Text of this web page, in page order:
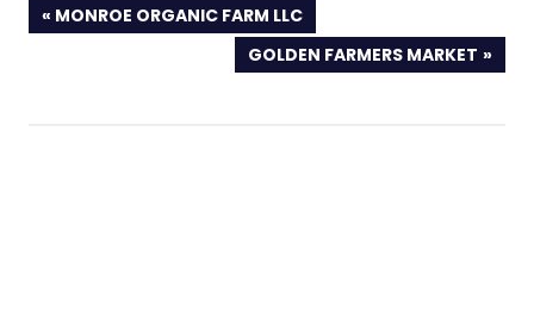
PREVIOUS
POST:
MONROE ORGANIC FARM LLC
NEXT
POST:
GOLDEN FARMERS MARKET